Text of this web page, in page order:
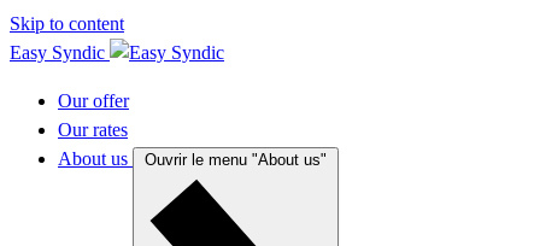
Skip to content
Easy Syndic
Our offer
Our rates
About us
Ouvrir le menu "About us"